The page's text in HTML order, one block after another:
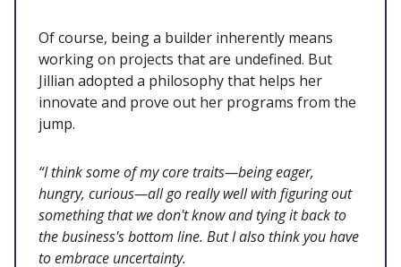
Of course, being a builder inherently means
working on projects that are undefined. But
Jillian adopted a philosophy that helps her
innovate and prove out her programs from the
jump.
“I think some of my core traits—being eager,
hungry, curious—all go really well with figuring out
something that we don't know and tying it back to
the business's bottom line. But I also think you have
to embrace uncertainty.